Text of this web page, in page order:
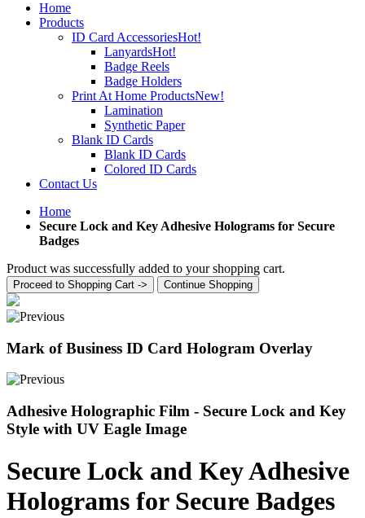
Home
Products
ID Card AccessoriesHot!
LanyardsHot!
Badge Reels
Badge Holders
Print At Home ProductsNew!
Lamination
Synthetic Paper
Blank ID Cards
Blank ID Cards
Colored ID Cards
Contact Us
Home
Secure Lock and Key Adhesive Holograms for Secure
Badges
Product was successfully added to your shopping cart.
Proceed to Shopping Cart -> Continue Shopping
Mark of Business ID Card Hologram Overlay
Adhesive Holographic Film - Secure Lock and Key
Style with UV Eagle Image
Secure Lock and Key Adhesive
Holograms for Secure Badges